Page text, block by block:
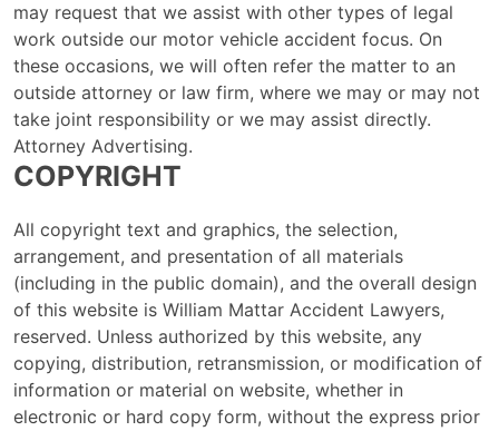
may request that we assist with other types of legal
work outside our motor vehicle accident focus. On
these occasions, we will often refer the matter to an
outside attorney or law firm, where we may or may not
take joint responsibility or we may assist directly.
Attorney Advertising.
COPYRIGHT
All copyright text and graphics, the selection,
arrangement, and presentation of all materials
(including in the public domain), and the overall design
of this website is William Mattar Accident Lawyers,
reserved. Unless authorized by this website, any
copying, distribution, retransmission, or modification of
information or material on website, whether in
electronic or hard copy form, without the express prior